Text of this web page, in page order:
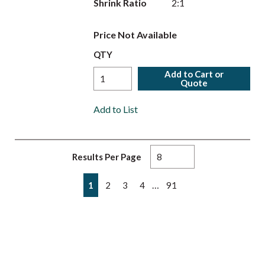
Shrink Ratio 2:1
Price Not Available
QTY
Add to Cart or
Quote
Add to List
Results Per Page
Previous page
1 2 3 4 91